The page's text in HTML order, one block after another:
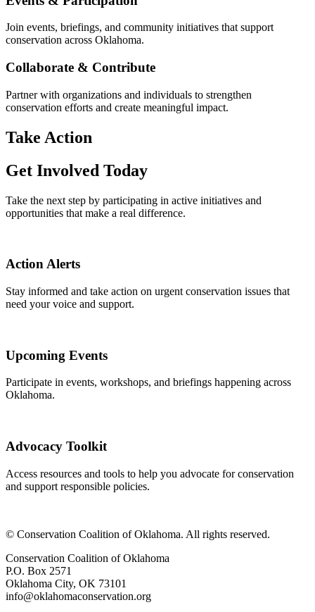
Join events, briefings, and community initiatives that support
conservation across Oklahoma.
Collaborate & Contribute
Partner with organizations and individuals to strengthen
conservation efforts and create meaningful impact.
Take Action
Get Involved Today
Take the next step by participating in active initiatives and
opportunities that make a real difference.
Action Alerts
Stay informed and take action on urgent conservation issues that
need your voice and support.
Upcoming Events
Participate in events, workshops, and briefings happening across
Oklahoma.
Advocacy Toolkit
Access resources and tools to help you advocate for conservation
and support responsible policies.
​© Conservation Coalition of Oklahoma. All rights reserved.
Conservation Coalition of Oklahoma
P.O. Box 2571
Oklahoma City, OK 73101
info@oklahomaconservation.org